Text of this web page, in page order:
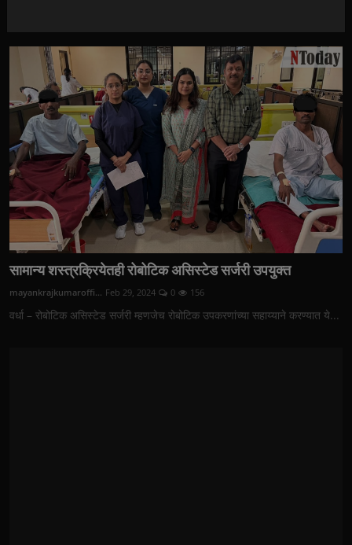
सामान्य शस्त्रक्रियेतही रोबोटिक असिस्टेड सर्जरी उपयुक्त
mayankrajkumaroffi... Feb 29, 2024 0 156
वर्धा – रोबोटिक असिस्टेड सर्जरी म्हणजेच रोबोटिक उपकरणांच्या सहाय्याने करण्यात ये...